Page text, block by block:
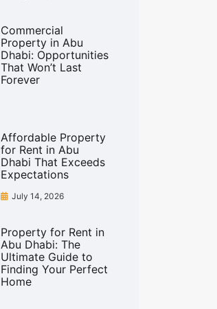
Commercial
Property in Abu
Dhabi: Opportunities
That Won’t Last
Forever
Affordable Property
for Rent in Abu
Dhabi That Exceeds
Expectations
July 14, 2026
Property for Rent in
Abu Dhabi: The
Ultimate Guide to
Finding Your Perfect
Home